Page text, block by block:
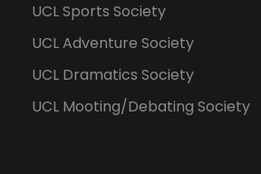
UCL Sports Society
UCL Adventure Society
UCL Dramatics Society
UCL Mooting/Debating Society